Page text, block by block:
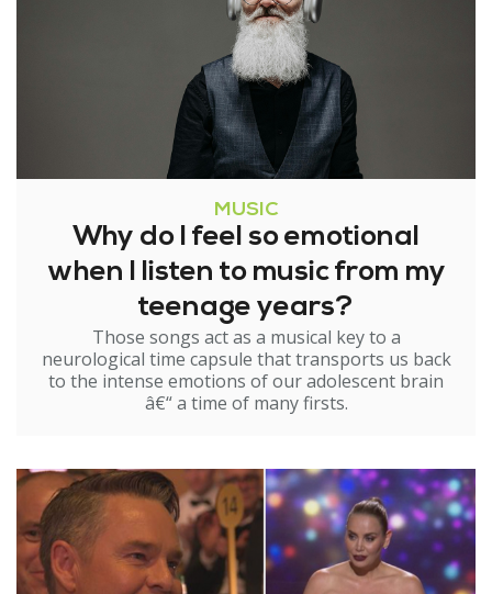
MUSIC
Why do I feel so emotional
when I listen to music from my
teenage years?
Those songs act as a musical key to a
neurological time capsule that transports us back
to the intense emotions of our adolescent brain
â€“ a time of many firsts.